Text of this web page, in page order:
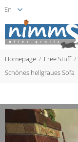
Homepage Free Stuff
Schönes hellgraues Sofa